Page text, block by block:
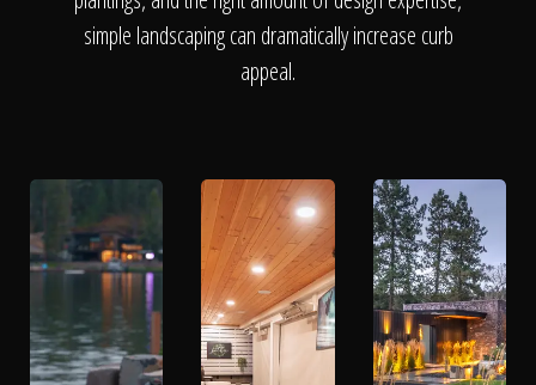
The Process
Awards &
Reputation
simple landscaping can dramatically increase curb
appeal.